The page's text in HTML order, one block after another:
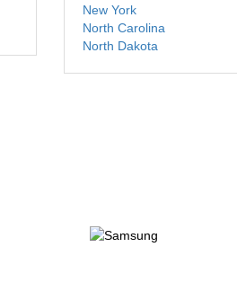
New York
North Carolina
North Dakota